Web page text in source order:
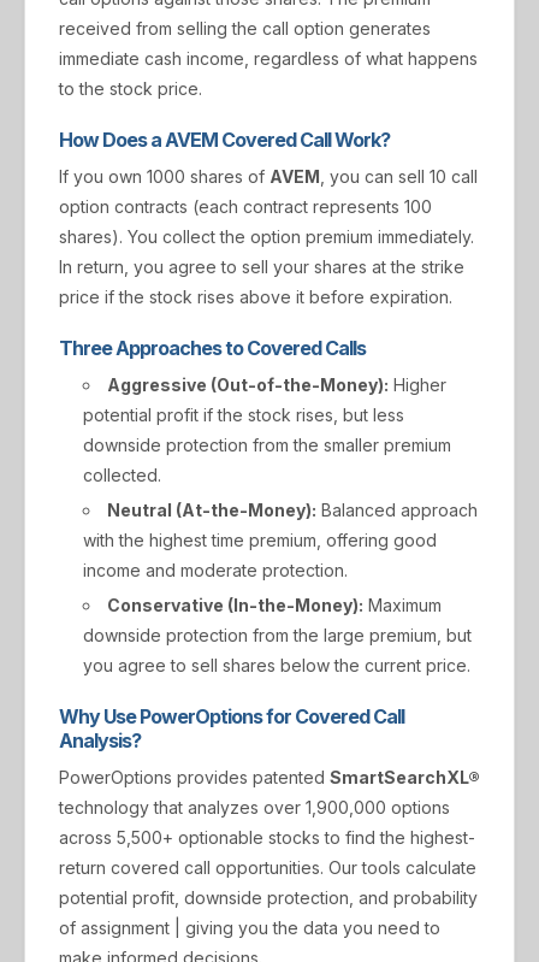
received from selling the call option generates
immediate cash income, regardless of what happens
to the stock price.
How Does a AVEM Covered Call Work?
If you own 1000 shares of AVEM , you can sell 10 call
option contracts (each contract represents 100
shares). You collect the option premium immediately.
In return, you agree to sell your shares at the strike
price if the stock rises above it before expiration.
Three Approaches to Covered Calls
Aggressive (Out-of-the-Money): Higher
potential profit if the stock rises, but less
downside protection from the smaller premium
collected.
Neutral (At-the-Money): Balanced approach
with the highest time premium, offering good
income and moderate protection.
Conservative (In-the-Money): Maximum
downside protection from the large premium, but
you agree to sell shares below the current price.
Why Use PowerOptions for Covered Call
Analysis?
PowerOptions provides patented SmartSearchXL®
technology that analyzes over 1,900,000 options
across 5,500+ optionable stocks to find the highest-
return covered call opportunities. Our tools calculate
potential profit, downside protection, and probability
of assignment | giving you the data you need to
make informed decisions.